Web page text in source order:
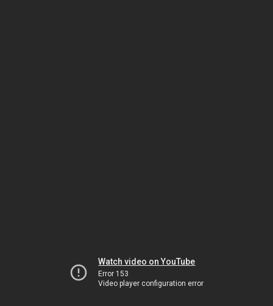
Watch video on YouTube
Error 153
Video player configuration error